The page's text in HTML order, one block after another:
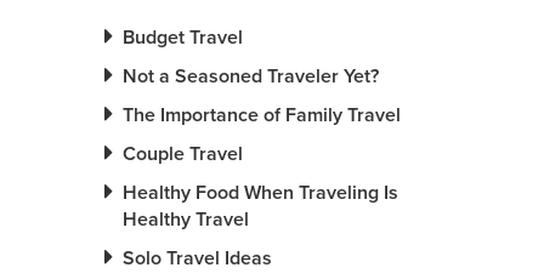
Budget Travel
Not a Seasoned Traveler Yet?
The Importance of Family Travel
Couple Travel
Healthy Food When Traveling Is
Healthy Travel
Solo Travel Ideas